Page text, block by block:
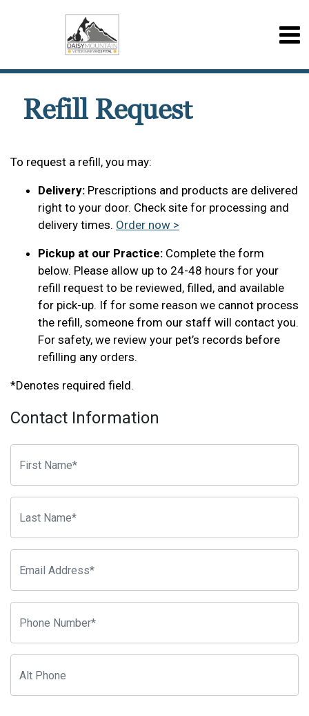
Refill Request
To request a refill, you may:
Delivery: Prescriptions and products are delivered
right to your door. Check site for processing and
delivery times. Order now >
Pickup at our Practice: Complete the form
below. Please allow up to 24-48 hours for your
refill request to be reviewed, filled, and available
for pick-up. If for some reason we cannot process
the refill, someone from our staff will contact you.
For safety, we review your pet’s records before
refilling any orders.
*Denotes required field.
Contact Information